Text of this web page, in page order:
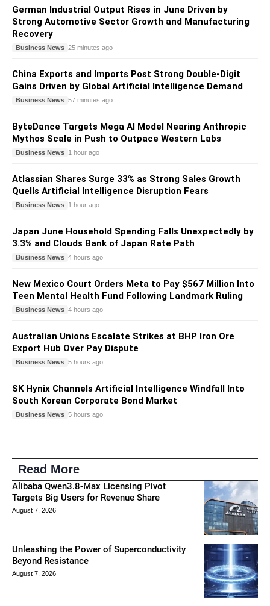
German Industrial Output Rises in June Driven by
Strong Automotive Sector Growth and Manufacturing
Recovery
Business News 25 minutes ago
China Exports and Imports Post Strong Double-Digit
Gains Driven by Global Artificial Intelligence Demand
Business News 57 minutes ago
ByteDance Targets Mega AI Model Nearing Anthropic
Mythos Scale in Push to Outpace Western Labs
Business News 1 hour ago
Atlassian Shares Surge 33% as Strong Sales Growth
Quells Artificial Intelligence Disruption Fears
Business News 1 hour ago
Japan June Household Spending Falls Unexpectedly by
3.3% and Clouds Bank of Japan Rate Path
Business News 4 hours ago
New Mexico Court Orders Meta to Pay $567 Million Into
Teen Mental Health Fund Following Landmark Ruling
Business News 4 hours ago
Australian Unions Escalate Strikes at BHP Iron Ore
Export Hub Over Pay Dispute
Business News 5 hours ago
SK Hynix Channels Artificial Intelligence Windfall Into
South Korean Corporate Bond Market
Business News 5 hours ago
Read More
Alibaba Qwen3.8-Max Licensing Pivot
Targets Big Users for Revenue Share
August 7, 2026
Unleashing the Power of Superconductivity
Beyond Resistance
August 7, 2026